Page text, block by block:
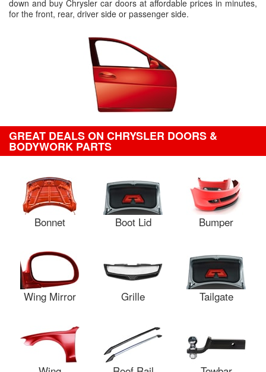
down and buy Chrysler car doors at affordable prices in minutes,
for the front, rear, driver side or passenger side.
GREAT DEALS ON CHRYSLER DOORS &
BODYWORK PARTS
Bonnet Boot Lid Bumper
Wing Mirror Grille Tailgate